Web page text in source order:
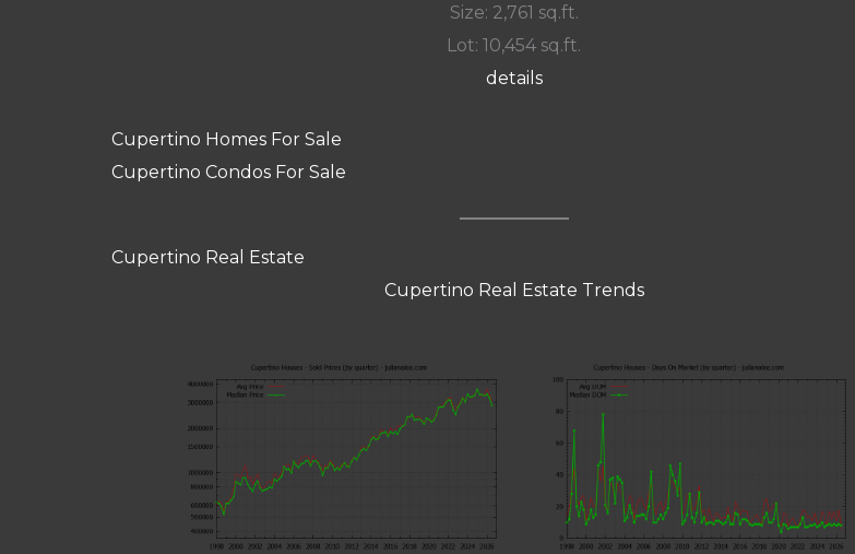
Size: 2,761 sq.ft.
Lot: 10,454 sq.ft.
details
Cupertino Homes For Sale
Cupertino Condos For Sale
Cupertino Real Estate
Cupertino Real Estate Trends